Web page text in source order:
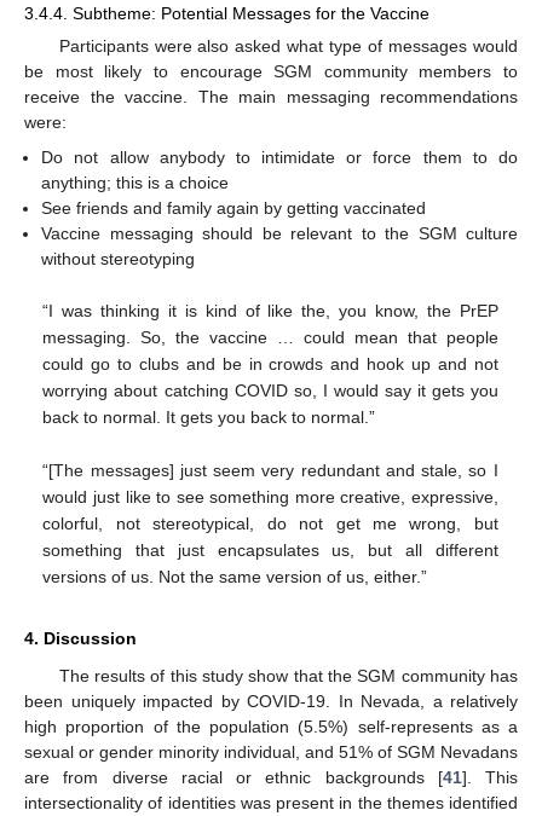
3.4.4. Subtheme: Potential Messages for the Vaccine
Participants were also asked what type of messages would
be most likely to encourage SGM community members to
receive the vaccine. The main messaging recommendations
were:
Do not allow anybody to intimidate or force them to do
anything; this is a choice
See friends and family again by getting vaccinated
Vaccine messaging should be relevant to the SGM culture
without stereotyping
“I was thinking it is kind of like the, you know, the PrEP
messaging. So, the vaccine … could mean that people
could go to clubs and be in crowds and hook up and not
worrying about catching COVID so, I would say it gets you
back to normal. It gets you back to normal.”
“[The messages] just seem very redundant and stale, so I
would just like to see something more creative, expressive,
colorful, not stereotypical, do not get me wrong, but
something that just encapsulates us, but all different
versions of us. Not the same version of us, either.”
4. Discussion
The results of this study show that the SGM community has
been uniquely impacted by COVID-19. In Nevada, a relatively
high proportion of the population (5.5%) self-represents as a
sexual or gender minority individual, and 51% of SGM Nevadans
are from diverse racial or ethnic backgrounds [41]. This
intersectionality of identities was present in the themes identified